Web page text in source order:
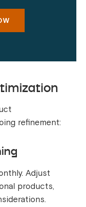
refinement:
Adjust
products,